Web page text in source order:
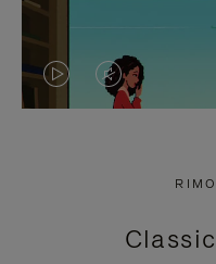
VIDEO
PRESS
VIDEO
PRESS